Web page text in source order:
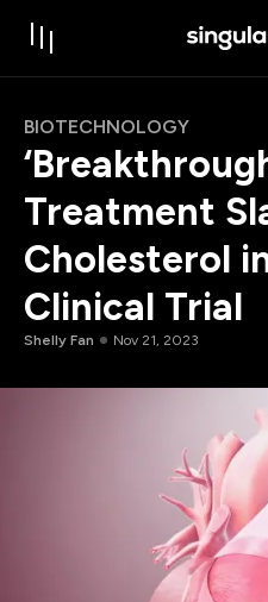
BIOTECHNOLOGY
Treatment
Cholesterol
Clinical Trial
Shelly Fan Nov 21, 2023